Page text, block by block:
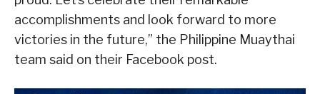
accomplishments and look forward to more
victories in the future,” the Philippine Muaythai
team said on their Facebook post.